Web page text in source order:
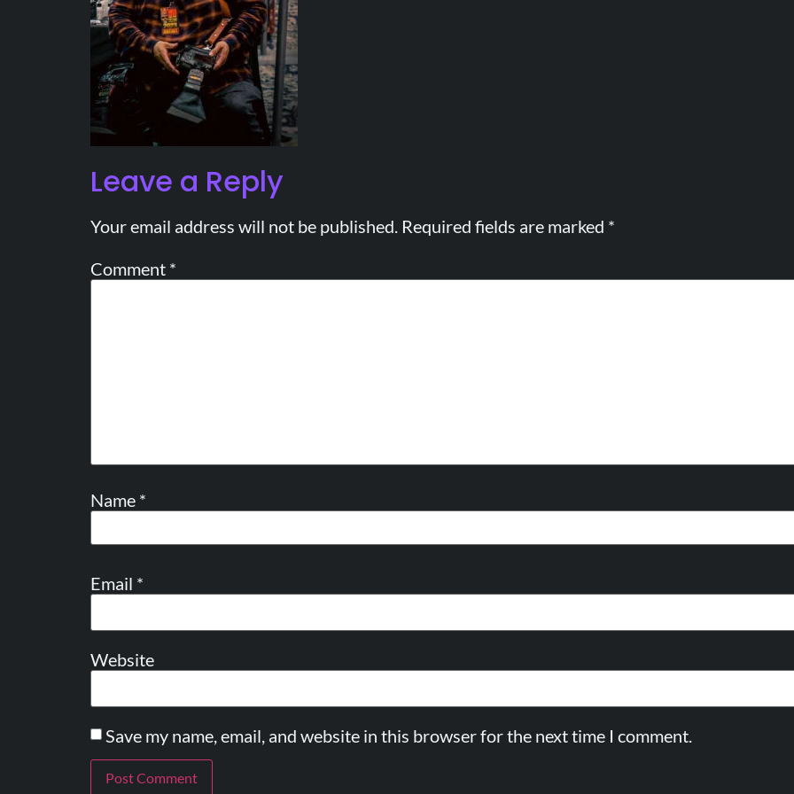
Leave a Reply
Your email address will not be published. Required fields are marked *
Comment *
Name *
Email *
Website
Save my name, email, and website in this browser for the next time I comment.